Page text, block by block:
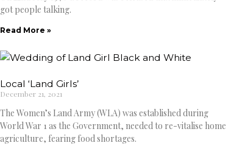
got people talking.
Read More »
Local ‘Land Girls’
December 21, 2021
The Women’s Land Army (WLA) was established during
World War 1 as the Government, needed to re-vitalise home
agriculture, fearing food shortages.